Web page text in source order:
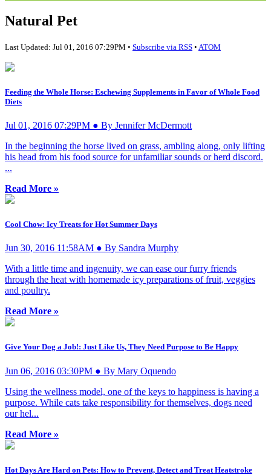
Natural Pet
Last Updated: Jul 01, 2016 07:29PM • Subscribe via RSS • ATOM
Feeding the Whole Horse: Eschewing Supplements in Favor of Whole Food
Diets
Jul 01, 2016 07:29PM ● By Jennifer McDermott
In the beginning the horse lived on grass, ambling along, only lifting
his head from his food source for unfamiliar sounds or herd discord.
...
Read More »
Cool Chow: Icy Treats for Hot Summer Days
Jun 30, 2016 11:58AM ● By Sandra Murphy
With a little time and ingenuity, we can ease our furry friends
through the heat with homemade icy preparations of fruit, veggies
and poultry.
Read More »
Give Your Dog a Job!: Just Like Us, They Need Purpose to Be Happy
Jun 06, 2016 03:30PM ● By Mary Oquendo
Using the wellness model, one of the keys to happiness is having a
purpose. While cats take responsibility for themselves, dogs need
our hel...
Read More »
Hot Days Are Hard on Pets: How to Prevent, Detect and Treat Heatstroke